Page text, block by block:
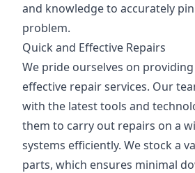
and knowledge to accurately
problem.
Quick and Effective Repairs
We pride ourselves on
effective repair services. Our
with the latest tools and
them to carry out repairs on a
systems efficiently. We stock a
parts, which ensures minimal